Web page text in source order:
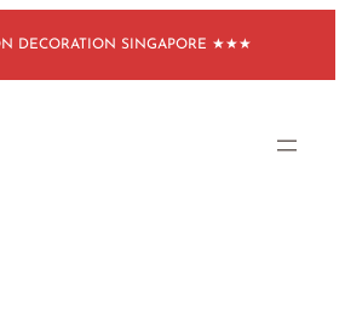
DECORATION SINGAPORE ★★★